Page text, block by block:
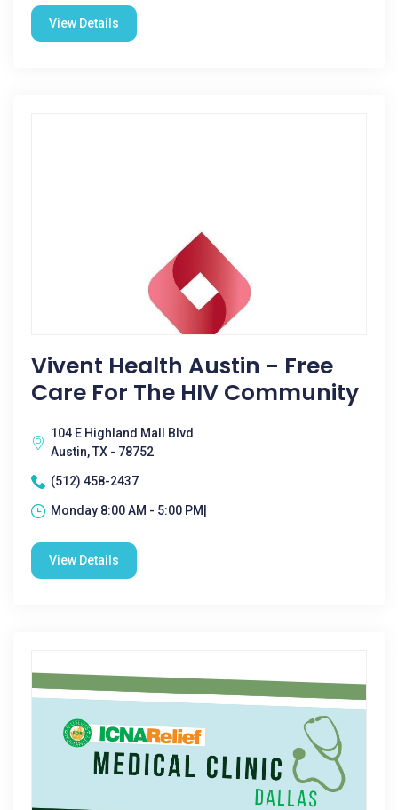
View Details
Vivent Health Austin - Free
Care For The HIV Community
104 E Highland Mall Blvd
Austin, TX - 78752
(512) 458-2437
Monday 8:00 AM - 5:00 PM|
View Details